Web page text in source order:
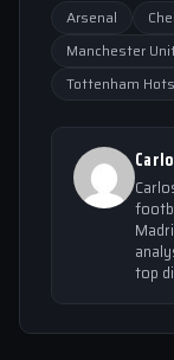
Arsenal
Manchester
Tottenham
top